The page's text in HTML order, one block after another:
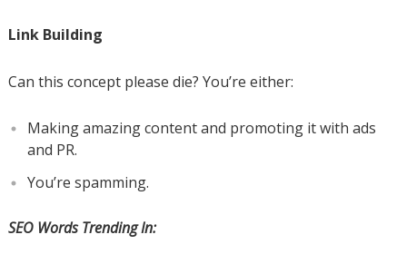
Link Building
Can this concept please die? You’re either:
Making amazing content and promoting it with ads
and PR.
You’re spamming.
SEO Words Trending In: